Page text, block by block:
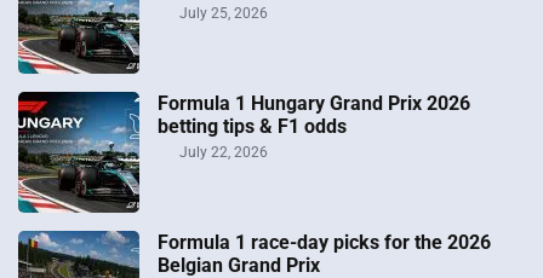
July 25, 2026
Formula 1 Hungary Grand Prix 2026
betting tips & F1 odds
July 22, 2026
Formula 1 race-day picks for the 2026
Belgian Grand Prix